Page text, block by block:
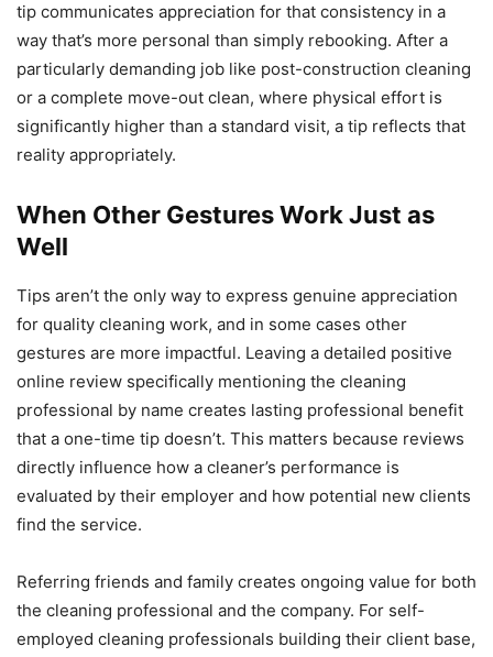
tip communicates appreciation for that consistency in a
way that’s more personal than simply rebooking. After a
particularly demanding job like post-construction cleaning
or a complete move-out clean, where physical effort is
significantly higher than a standard visit, a tip reflects that
reality appropriately.
When Other Gestures Work Just as
Well
Tips aren’t the only way to express genuine appreciation
for quality cleaning work, and in some cases other
gestures are more impactful. Leaving a detailed positive
online review specifically mentioning the cleaning
professional by name creates lasting professional benefit
that a one-time tip doesn’t. This matters because reviews
directly influence how a cleaner’s performance is
evaluated by their employer and how potential new clients
find the service.
Referring friends and family creates ongoing value for both
the cleaning professional and the company. For self-
employed cleaning professionals building their client base,